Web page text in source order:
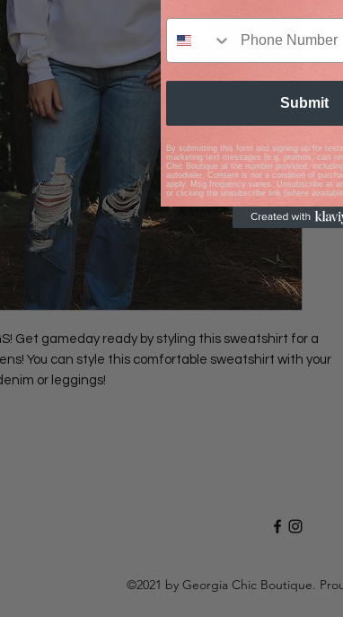
Get gameday ready by styling this sweatshirt for a
You can style this comfortable sweatshirt with your
or leggings!
©2021 by Georgia Chic Boutique.
Submit
By submitting this form and signing up for
marketing text messages (e.g. promos, cart
Chic Boutique at the number provided,
autodialer. Consent is not a condition of
apply. Msg frequency varies. Unsubscribe at
or clicking the unsubscribe link (where